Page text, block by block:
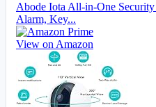
Abode Iota All-in-One
Alarm, Key...
View on Amazon